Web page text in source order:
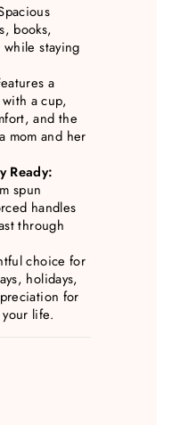
books,
staying
a
a cup,
and the
mom and her
Ready:
spun
handles
through
choice for
holidays,
for
life.